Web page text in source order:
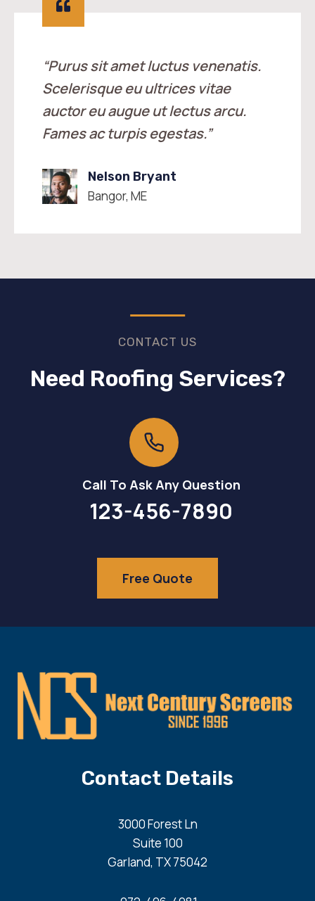
“Purus sit amet luctus venenatis.
Scelerisque eu ultrices vitae
auctor eu augue ut lectus arcu.
Fames ac turpis egestas.”
Nelson Bryant
Bangor, ME
CONTACT US
Need Roofing Services?
Call To Ask Any Question
123-456-7890
Free Quote
Contact Details
3000 Forest Ln
Suite 100
Garland, TX 75042